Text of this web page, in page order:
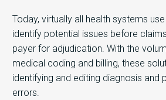
Today, virtually all health systems
identify potential issues before
payer for adjudication. With the
medical coding and billing, these
identifying and editing diagnosis and
errors.